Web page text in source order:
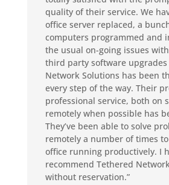
quality of their service. We
office server replaced, a
computers programmed and
the usual on-going issues
third party software upgrades
Network Solutions has been
every step of the way. Their
professional service, both on
remotely when possible has
They’ve been able to solve
remotely a number of times
office running productively. I
recommend Tethered
without reservation.”